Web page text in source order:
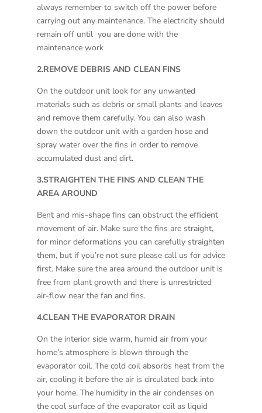
always remember to switch off the power before
carrying out any maintenance. The electricity should
remain off until you are done with the
maintenance work
2.REMOVE DEBRIS AND CLEAN FINS
On the outdoor unit look for any unwanted
materials such as debris or small plants and leaves
and remove them carefully. You can also wash
down the outdoor unit with a garden hose and
spray water over the fins in order to remove
accumulated dust and dirt.
3.STRAIGHTEN THE FINS AND CLEAN THE
AREA AROUND
Bent and mis-shape fins can obstruct the efficient
movement of air. Make sure the fins are straight,
for minor deformations you can carefully straighten
them, but if you’re not sure please call us for advice
first. Make sure the area around the outdoor unit is
free from plant growth and there is unrestricted
air-flow near the fan and fins.
4.CLEAN THE EVAPORATOR DRAIN
On the interior side warm, humid air from your
home’s atmosphere is blown through the
evaporator coil. The cold coil absorbs heat from the
air, cooling it before the air is circulated back into
your home. The humidity in the air condenses on
the cool surface of the evaporator coil as liquid